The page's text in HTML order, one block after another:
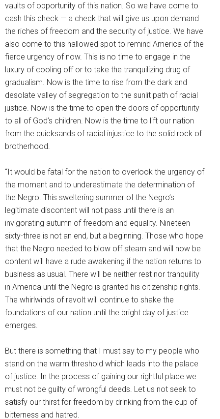
vaults of opportunity of this nation. So we have come to
cash this check — a check that will give us upon demand
the riches of freedom and the security of justice. We have
also come to this hallowed spot to remind America of the
fierce urgency of now. This is no time to engage in the
luxury of cooling off or to take the tranquilizing drug of
gradualism. Now is the time to rise from the dark and
desolate valley of segregation to the sunlit path of racial
justice. Now is the time to open the doors of opportunity
to all of God’s children. Now is the time to lift our nation
from the quicksands of racial injustice to the solid rock of
brotherhood.
“It would be fatal for the nation to overlook the urgency of
the moment and to underestimate the determination of
the Negro. This sweltering summer of the Negro’s
legitimate discontent will not pass until there is an
invigorating autumn of freedom and equality. Nineteen
sixty-three is not an end, but a beginning. Those who hope
that the Negro needed to blow off steam and will now be
content will have a rude awakening if the nation returns to
business as usual. There will be neither rest nor tranquility
in America until the Negro is granted his citizenship rights.
The whirlwinds of revolt will continue to shake the
foundations of our nation until the bright day of justice
emerges.
But there is something that I must say to my people who
stand on the warm threshold which leads into the palace
of justice. In the process of gaining our rightful place we
must not be guilty of wrongful deeds. Let us not seek to
satisfy our thirst for freedom by drinking from the cup of
bitterness and hatred.